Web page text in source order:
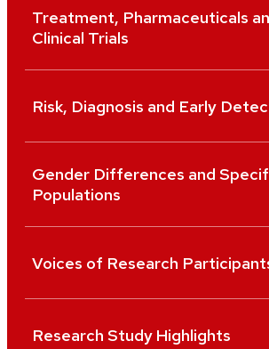
Treatment, Pharmaceuticals
Clinical Trials
Risk, Diagnosis and Early
Gender Differences and
Populations
Voices of Research
Research Study Highlights